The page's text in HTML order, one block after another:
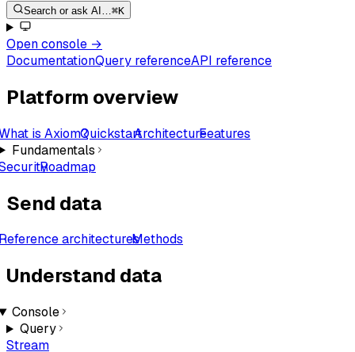
Search or ask AI… ⌘K
Open console →
DocumentationQuery referenceAPI reference
Platform overview
is Axiom?QuickstartArchitectureFeatures
Fundamentals
Roadmap
Send data
architecturesMethods
Understand data
Console
Query
Stream